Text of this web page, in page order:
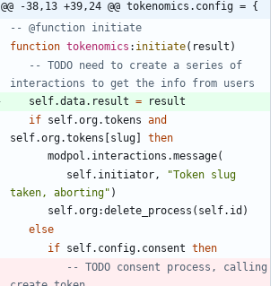
@@ -38,13 +39,24 @@ tokenomics.config = {
-- @function initiate
function tokenomics : initiate( result )
-- TODO need to create a series of
interactions to get the info from users
self.data. result =
result
if self.org.tokens and
self.org.tokens [slug]
then
modpol.interactions .message(
self.initiator , "Token slug
taken, aborting" )
self.org:delete_process ( self.id )
else
if self.config. consent then
-- TODO consent process, calling